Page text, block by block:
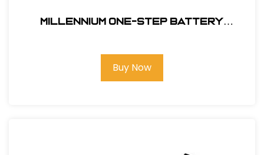
Millennium One-Step Battery
Buy Now